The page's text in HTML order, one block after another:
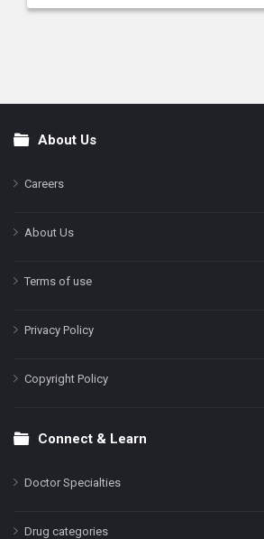
FooterAbout Us
Careers
About Us
Terms of use
Privacy Policy
Copyright Policy
Connect & Learn
Doctor Specialties
Drug categories